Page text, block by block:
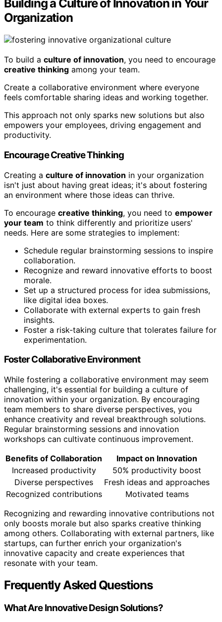
Building a Culture of Innovation in Your
Organization
To build a culture of innovation, you need to encourage
creative thinking among your team.
Create a collaborative environment where everyone
feels comfortable sharing ideas and working together.
This approach not only sparks new solutions but also
empowers your employees, driving engagement and
productivity.
Encourage Creative Thinking
Creating a culture of innovation in your organization
isn't just about having great ideas; it's about fostering
an environment where those ideas can thrive.
To encourage creative thinking, you need to empower
your team to think differently and prioritize users'
needs. Here are some strategies to implement:
Schedule regular brainstorming sessions to inspire
collaboration.
Recognize and reward innovative efforts to boost
morale.
Set up a structured process for idea submissions,
like digital idea boxes.
Collaborate with external experts to gain fresh
insights.
Foster a risk-taking culture that tolerates failure for
experimentation.
Foster Collaborative Environment
While fostering a collaborative environment may seem
challenging, it's essential for building a culture of
innovation within your organization. By encouraging
team members to share diverse perspectives, you
enhance creativity and reveal breakthrough solutions.
Regular brainstorming sessions and innovation
workshops can cultivate continuous improvement.
Benefits of Collaboration
Impact on Innovation
Increased productivity
50% productivity boost
Diverse perspectives
Fresh ideas and approaches
Recognized contributions
Motivated teams
Recognizing and rewarding innovative contributions not
only boosts morale but also sparks creative thinking
among others. Collaborating with external partners, like
startups, can further enrich your organization's
innovative capacity and create experiences that
resonate with your team.
Frequently Asked Questions
What Are Innovative Design Solutions?